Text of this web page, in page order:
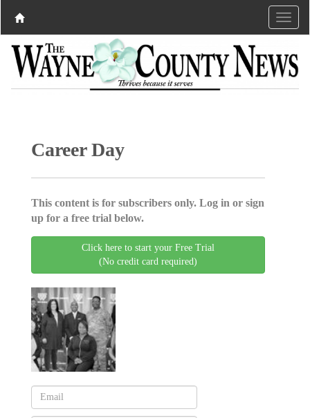
Career Day
This content is for subscribers only. Log in or sign
up for a free trial below.
Click here to start your Free Trial
(No credit card required)